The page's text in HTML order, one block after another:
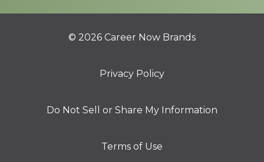
© 2026 Career Now Brands
Privacy Policy
Do Not Sell or Share My Information
Terms of Use